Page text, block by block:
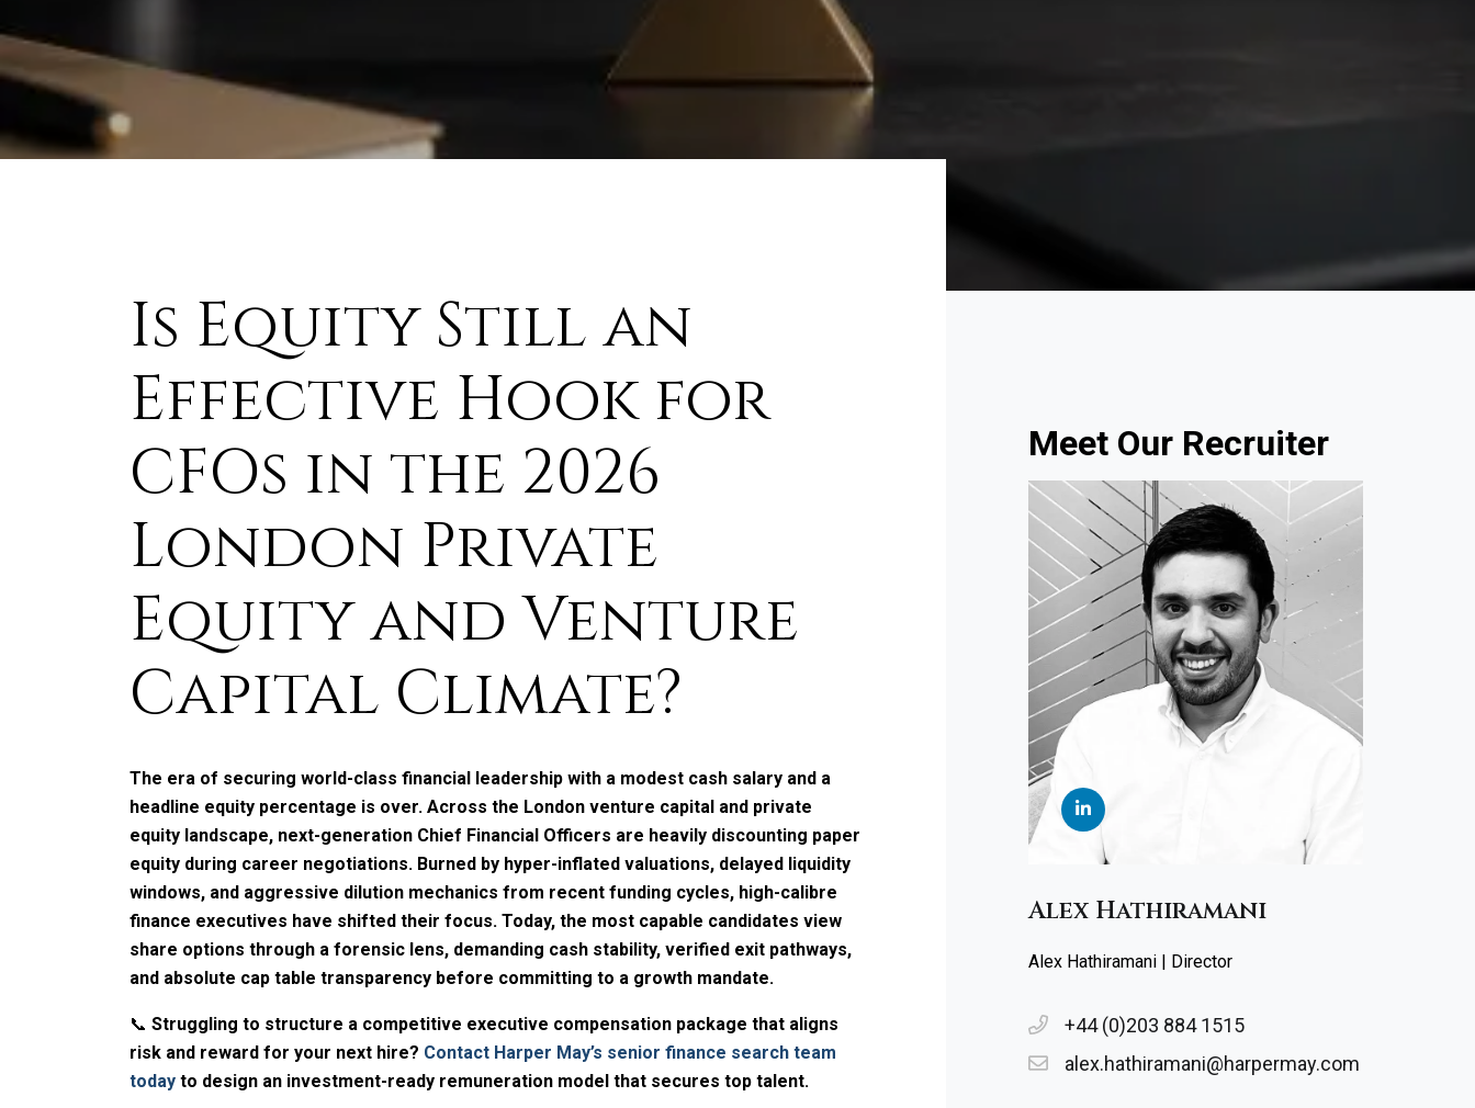
Is Equity Still an
Effective Hook for
CFOs in the 2026
London Private
Equity and Venture
Capital Climate?
The era of securing world-class financial leadership with a modest cash salary and a
headline equity percentage is over. Across the London venture capital and private
equity landscape, next-generation Chief Financial Officers are heavily discounting paper
equity during career negotiations. Burned by hyper-inflated valuations, delayed liquidity
windows, and aggressive dilution mechanics from recent funding cycles, high-calibre
finance executives have shifted their focus. Today, the most capable candidates view
share options through a forensic lens, demanding cash stability, verified exit pathways,
and absolute cap table transparency before committing to a growth mandate.
📞 Struggling to structure a competitive executive compensation package that aligns
risk and reward for your next hire? Contact Harper May’s senior finance search team
today to design an investment-ready remuneration model that secures top talent.
Meet Our Recruiter
Alex Hathiramani
Alex Hathiramani | Director
+44 (0)203 884 1515
alex.hathiramani@harpermay.com